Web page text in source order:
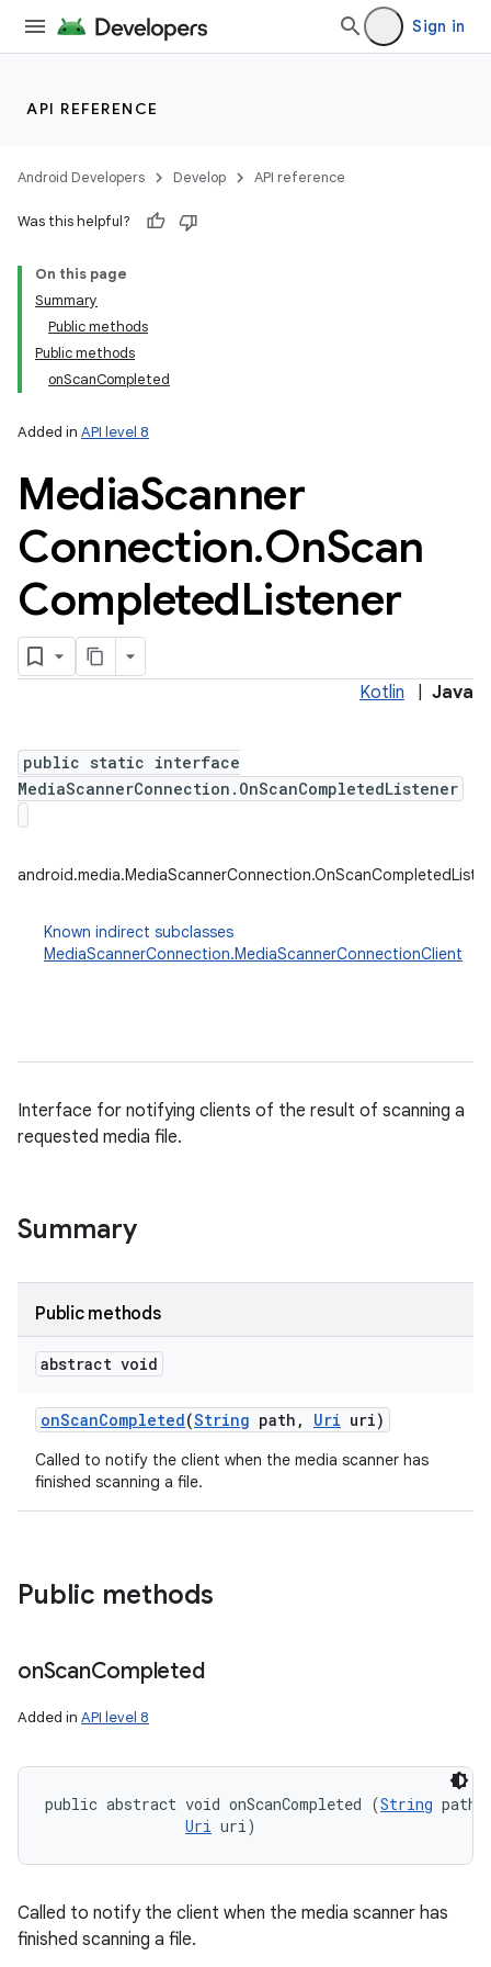
Sign in
API REFERENCE
Android Developers Develop API reference
Was this helpful?
On this page
Summary
Public methods
Public methods
onScanCompleted
Added in API level 8
MediaScanner
Connection.OnScan
CompletedListener
Kotlin Java
public static interface
MediaScannerConnection.OnScanCompletedListener
Known indirect subclasses
MediaScannerConnection.MediaScannerConnectionClient
Interface for notifying clients of the result of scanning a
requested media file.
Summary
Public methods
abstract void
onScanCompleted(String path , Uri uri)
Called to notify the client when the media scanner has
finished scanning a file.
Public methods
onScanCompleted
Added in API level 8
public abstract void onScanCompleted (String
Uri uri)
Called to notify the client when the media scanner has
finished scanning a file.